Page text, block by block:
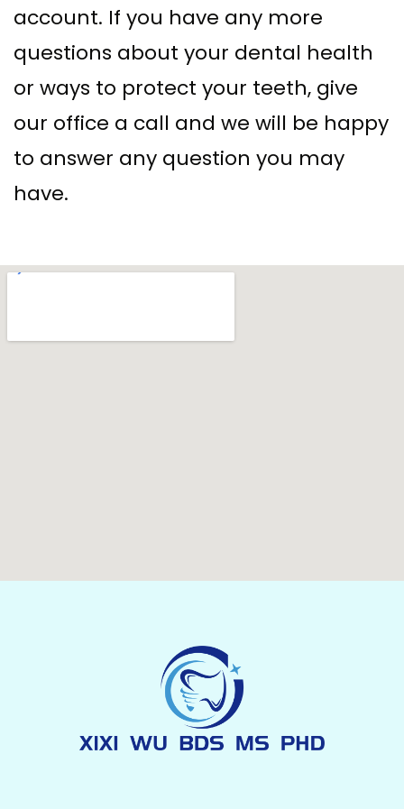
account. If you have any more
questions about your dental health
or ways to protect your teeth, give
our office a call and we will be happy
to answer any question you may
have.